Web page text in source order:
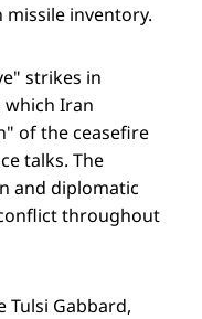
inventory.
strikes in
Iran
of the ceasefire
talks. The
and diplomatic
throughout
Gabbard,